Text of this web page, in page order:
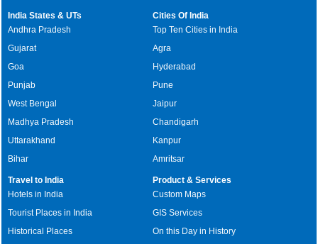
India States & UTs
Andhra Pradesh
Gujarat
Goa
Punjab
West Bengal
Madhya Pradesh
Uttarakhand
Bihar
Cities Of India
Top Ten Cities in India
Agra
Hyderabad
Pune
Jaipur
Chandigarh
Kanpur
Amritsar
Travel to India
Hotels in India
Tourist Places in India
Historical Places
Product & Services
Custom Maps
GIS Services
On this Day in History